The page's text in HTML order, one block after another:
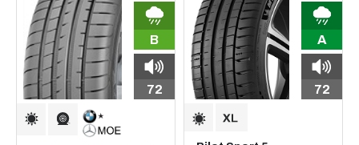
B
72
A
72